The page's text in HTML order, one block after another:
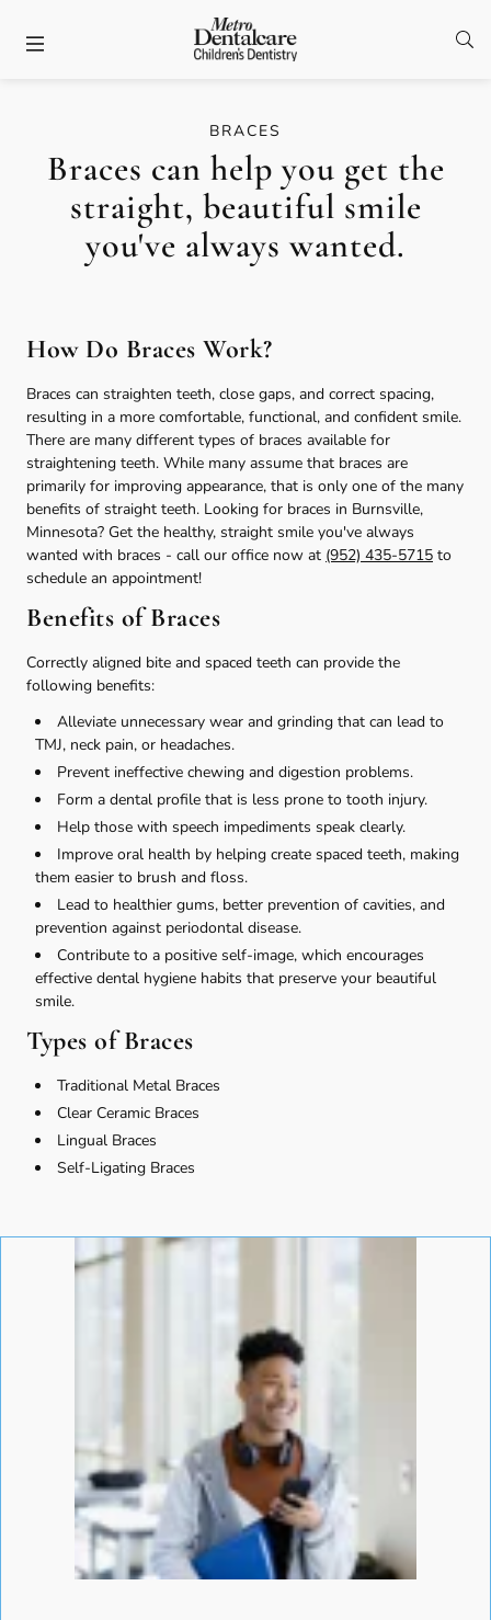
Open header
BRACES
Braces can help you get the
straight, beautiful smile
you've always wanted.
How Do Braces Work?
Braces can straighten teeth, close gaps, and correct spacing,
resulting in a more comfortable, functional, and confident smile.
There are many different types of braces available for
straightening teeth. While many assume that braces are
primarily for improving appearance, that is only one of the many
benefits of straight teeth. Looking for braces in Burnsville,
Minnesota? Get the healthy, straight smile you've always
wanted with braces - call our office now at (952) 435-5715 to
schedule an appointment!
Benefits of Braces
Correctly aligned bite and spaced teeth can provide the
following benefits:
Alleviate unnecessary wear and grinding that can lead to
TMJ, neck pain, or headaches.
Prevent ineffective chewing and digestion problems.
Form a dental profile that is less prone to tooth injury.
Help those with speech impediments speak clearly.
Improve oral health by helping create spaced teeth, making
them easier to brush and floss.
Lead to healthier gums, better prevention of cavities, and
prevention against periodontal disease.
Contribute to a positive self-image, which encourages
effective dental hygiene habits that preserve your beautiful
smile.
Types of Braces
Traditional Metal Braces
Clear Ceramic Braces
Lingual Braces
Self-Ligating Braces